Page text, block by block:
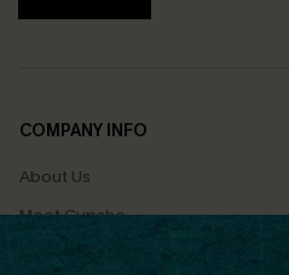
COMPANY INFO
About Us
Meet Cupshe
Cupshe Cares